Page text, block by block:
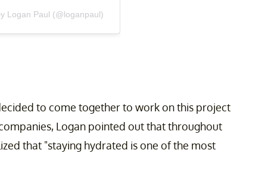
Logan Paul (@loganpaul)
to come together to work on this project
Logan pointed out that throughout
that "staying hydrated is one of the most